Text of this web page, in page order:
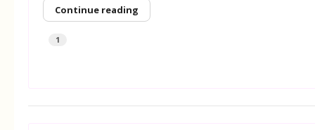
Continue reading
1